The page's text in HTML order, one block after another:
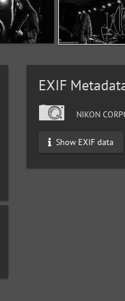
EXIF
NIKON
Show EXIF data